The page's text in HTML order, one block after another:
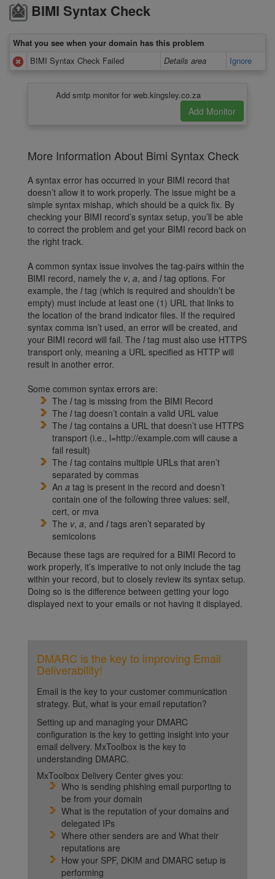
BIMI Syntax Check
What you see when your domain has this problem
BIMI Syntax Check Failed
Details area Ignore
Add smtp monitor for web.kingsley.co.za
More Information About Bimi Syntax Check
A syntax error has occurred in your BIMI record that
doesn’t allow it to work properly. The issue might be a
simple syntax mishap, which should be a quick fix. By
checking your BIMI record’s syntax setup, you’ll be able
to correct the problem and get your BIMI record back on
the right track.
A common syntax issue involves the tag-pairs within the
BIMI record, namely the v, a, and ltag options. For
example, the ltag (which is required and shouldn’t be
empty) must include at least one (1) URL that links to
the location of the brand indicator files. If the required
syntax comma isn’t used, an error will be created, and
your BIMI record will fail. The ltag must also use HTTPS
transport only, meaning a URL specified as HTTP will
result in another error.
Some common syntax errors are:
The ltag is missing from the BIMI Record
The ltag doesn’t contain a valid URL value
The ltag contains a URL that doesn’t use HTTPS
transport (i.e., l=http://example.com will cause a
fail result)
The ltag contains multiple URLs that aren’t
separated by commas
An a tag is present in the record and doesn’t
contain one of the following three values: self,
cert, or mva
The v, a, and ltags aren’t separated by
semicolons
Because these tags are required for a BIMI Record to
work properly, it’s imperative to not only include the tag
within your record, but to closely review its syntax setup.
Doing so is the difference between getting your logo
displayed next to your emails or not having it displayed.
DMARC is the key to improving Email
Deliverability!
Email is the key to your customer communication
strategy. But, what is your email reputation?
Setting up and managing your DMARC
configuration is the key to getting insight into your
email delivery. MxToolbox is the key to
understanding DMARC.
MxToolbox Delivery Center gives you:
Who is sending phishing email purporting to
be from your domain
What is the reputation of your domains and
delegated IPs
Where other senders are and What their
reputations are
How your SPF, DKIM and DMARC setup is
performing